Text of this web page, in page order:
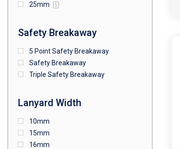
25mm 5
Safety Breakaway
5 Point Safety Breakaway
Safety Breakaway
Triple Safety Breakaway
Lanyard Width
10mm
15mm
16mm